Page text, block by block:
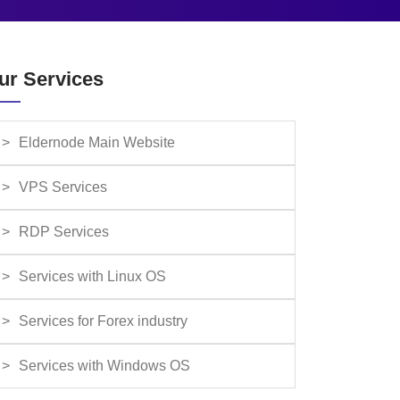
Services
Eldernode Main Website
VPS Services
RDP Services
Services with Linux OS
Services for Forex industry
Services with Windows OS